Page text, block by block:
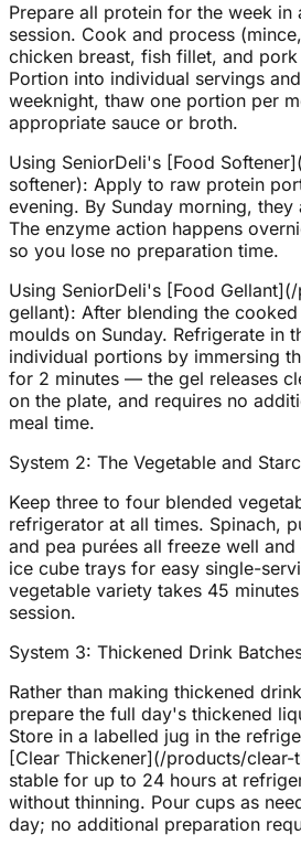
Prepare all protein for the week in
session. Cook and process
chicken breast, fish fillet, and
Portion into individual servings
weeknight, thaw one portion per
appropriate sauce or broth.
Using SeniorDeli's [Food
softener): Apply to raw protein
evening. By Sunday morning,
The enzyme action happens
so you lose no preparation time.
Using SeniorDeli's [Food
gellant): After blending the
moulds on Sunday. Refrigerate in
individual portions by immersing
for 2 minutes — the gel releases
on the plate, and requires no
meal time.
System 2: The Vegetable and
Keep three to four blended
refrigerator at all times. Spinach,
and pea purées all freeze well
ice cube trays for easy single-
vegetable variety takes 45
session.
System 3: Thickened Drink
Rather than making thickened
prepare the full day's thickened
Store in a labelled jug in the
[Clear Thickener](/products/clear-
stable for up to 24 hours at
without thinning. Pour cups as
day; no additional preparation